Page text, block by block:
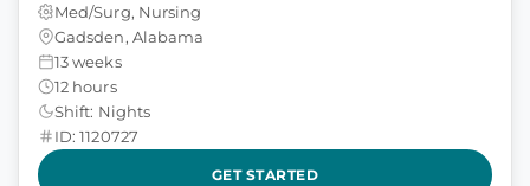
Med/Surg, Nursing
Gadsden, Alabama
13 weeks
12 hours
Shift: Nights
ID: 1120727
GET STARTED